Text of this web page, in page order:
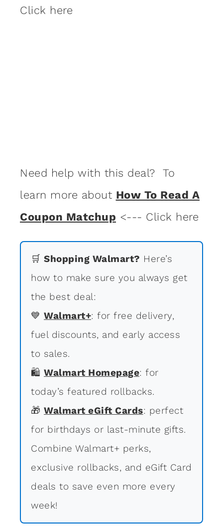
Click here
Need help with this deal? To
learn more about How To Read A
Coupon Matchup <--- Click here
🛒 Shopping Walmart? Here’s
how to make sure you always get
the best deal:
💙 Walmart+: for free delivery,
fuel discounts, and early access
to sales.
🛍 Walmart Homepage: for
today’s featured rollbacks.
🎁 Walmart eGift Cards: perfect
for birthdays or last-minute gifts.
Combine Walmart+ perks,
exclusive rollbacks, and eGift Card
deals to save even more every
week!